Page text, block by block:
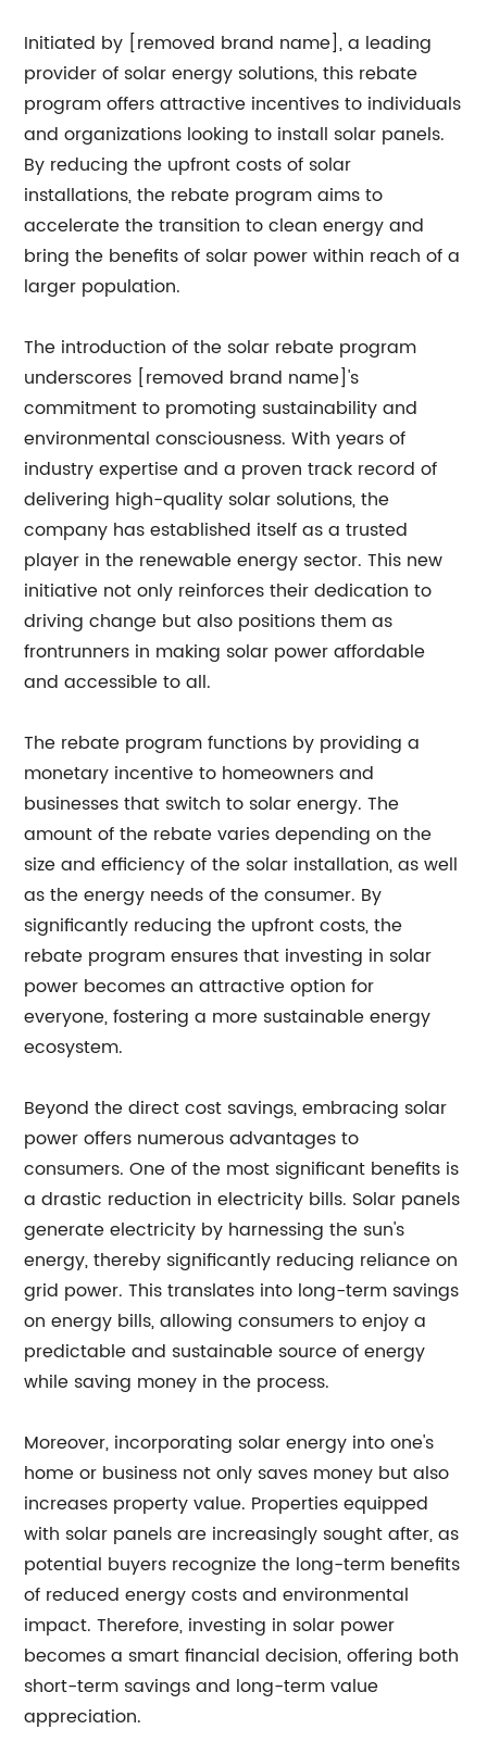
Initiated by [removed brand name], a leading
provider of solar energy solutions, this rebate
program offers attractive incentives to individuals
and organizations looking to install solar panels.
By reducing the upfront costs of solar
installations, the rebate program aims to
accelerate the transition to clean energy and
bring the benefits of solar power within reach of a
larger population.
The introduction of the solar rebate program
underscores [removed brand name]'s
commitment to promoting sustainability and
environmental consciousness. With years of
industry expertise and a proven track record of
delivering high-quality solar solutions, the
company has established itself as a trusted
player in the renewable energy sector. This new
initiative not only reinforces their dedication to
driving change but also positions them as
frontrunners in making solar power affordable
and accessible to all.
The rebate program functions by providing a
monetary incentive to homeowners and
businesses that switch to solar energy. The
amount of the rebate varies depending on the
size and efficiency of the solar installation, as well
as the energy needs of the consumer. By
significantly reducing the upfront costs, the
rebate program ensures that investing in solar
power becomes an attractive option for
everyone, fostering a more sustainable energy
ecosystem.
Beyond the direct cost savings, embracing solar
power offers numerous advantages to
consumers. One of the most significant benefits is
a drastic reduction in electricity bills. Solar panels
generate electricity by harnessing the sun's
energy, thereby significantly reducing reliance on
grid power. This translates into long-term savings
on energy bills, allowing consumers to enjoy a
predictable and sustainable source of energy
while saving money in the process.
Moreover, incorporating solar energy into one's
home or business not only saves money but also
increases property value. Properties equipped
with solar panels are increasingly sought after, as
potential buyers recognize the long-term benefits
of reduced energy costs and environmental
impact. Therefore, investing in solar power
becomes a smart financial decision, offering both
short-term savings and long-term value
appreciation.